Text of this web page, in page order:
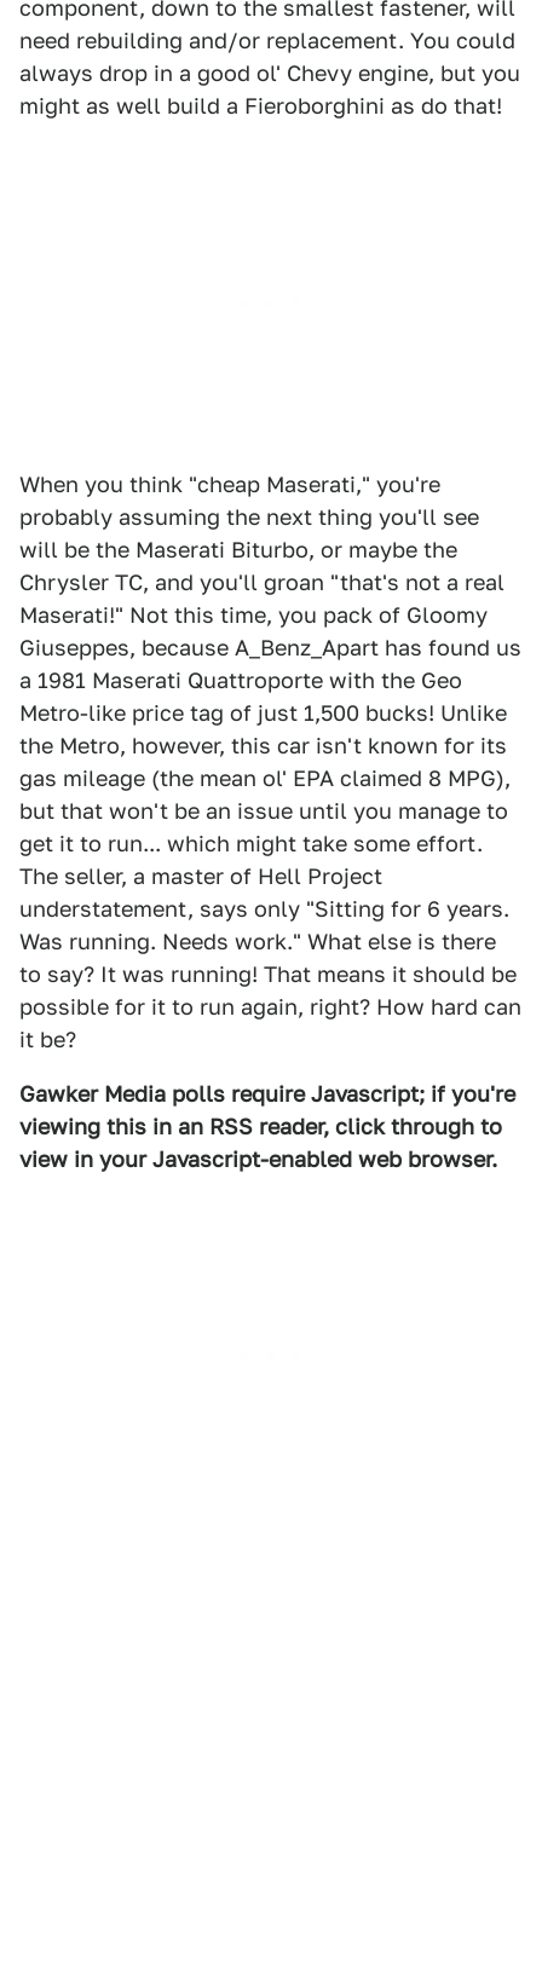
component, down to the smallest fastener, will
need rebuilding and/or replacement. You could
always drop in a good ol' Chevy engine, but you
might as well build a Fieroborghini as do that!
When you think "cheap Maserati," you're
probably assuming the next thing you'll see
will be the Maserati Biturbo, or maybe the
Chrysler TC, and you'll groan "that's not a real
Maserati!" Not this time, you pack of Gloomy
Giuseppes, because A_Benz_Apart has found us
a 1981 Maserati Quattroporte with the Geo
Metro-like price tag of just 1,500 bucks! Unlike
the Metro, however, this car isn't known for its
gas mileage (the mean ol' EPA claimed 8 MPG),
but that won't be an issue until you manage to
get it to run... which might take some effort.
The seller, a master of Hell Project
understatement, says only "Sitting for 6 years.
Was running. Needs work." What else is there
to say? It was running! That means it should be
possible for it to run again, right? How hard can
it be?
Gawker Media polls require Javascript; if you're
viewing this in an RSS reader, click through to
view in your Javascript-enabled web browser.